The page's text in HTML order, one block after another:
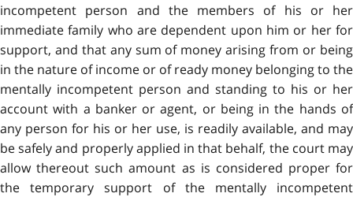
incompetent person and the members of his or her
immediate family who are dependent upon him or her for
support, and that any sum of money arising from or being
in the nature of income or of ready money belonging to the
mentally incompetent person and standing to his or her
account with a banker or agent, or being in the hands of
any person for his or her use, is readily available, and may
be safely and properly applied in that behalf, the court may
allow thereout such amount as is considered proper for
the temporary support of the mentally incompetent